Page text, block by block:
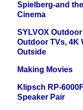
Spielberg-and
Cinema
SYLVOX
Outdoor TVs, 4K
Outside
Making Movies
Klipsch RP-
Speaker Pair